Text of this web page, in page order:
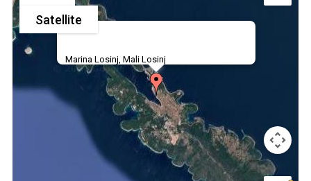
Marina Losinj, Mali Losinj
Satellite